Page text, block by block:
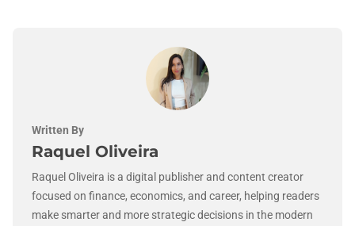
Written By
Raquel Oliveira
Raquel Oliveira is a digital publisher and content creator
focused on finance, economics, and career, helping readers
make smarter and more strategic decisions in the modern